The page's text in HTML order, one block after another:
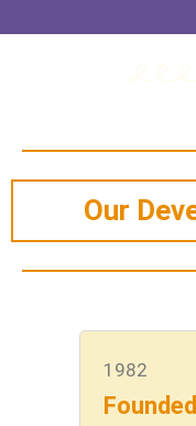
Our
1982
Founded